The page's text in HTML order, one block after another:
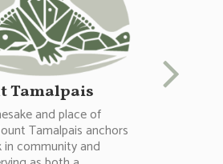
Tamalpais
and place of
Tamalpais anchors
community and